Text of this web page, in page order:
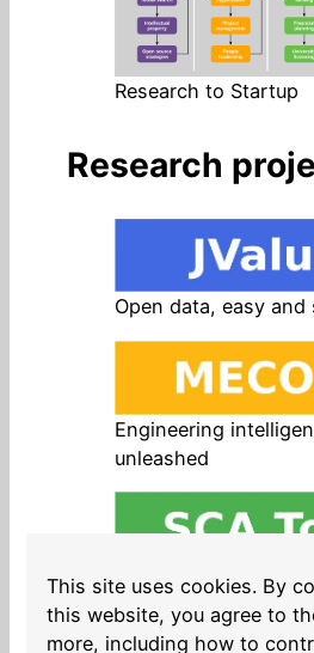
Research to Startup
Research
Open data, easy and
Engineering
unleashed
Open source in
and safe
This site uses cookies. By
this website, you agree to
more, including how to